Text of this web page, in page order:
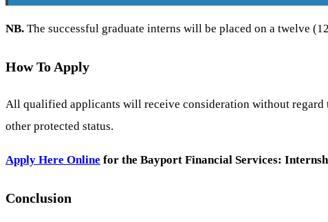
NB. The successful graduate interns will be placed on a twelve
How To Apply
All qualified applicants will receive consideration without regard
other protected status.
Apply Here Online for the Bayport Financial Services:
Conclusion